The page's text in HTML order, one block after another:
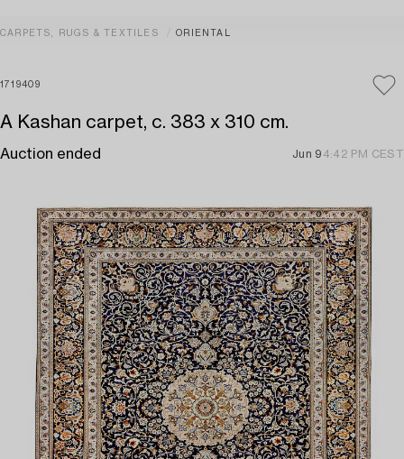
CARPETS, RUGS & TEXTILES ORIENTAL
1719409
A Kashan carpet, c. 383 x 310 cm.
Auction ended Jun 9 4:42 PM CEST